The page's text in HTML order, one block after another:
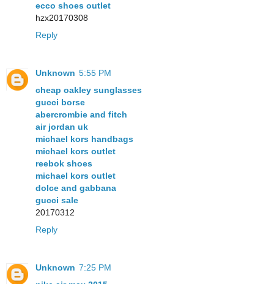
ecco shoes outlet
hzx20170308
Reply
Unknown 5:55 PM
cheap oakley sunglasses
gucci borse
abercrombie and fitch
air jordan uk
michael kors handbags
michael kors outlet
reebok shoes
michael kors outlet
dolce and gabbana
gucci sale
20170312
Reply
Unknown 7:25 PM